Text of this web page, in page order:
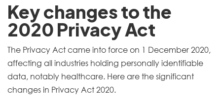
Key changes to the
2020 Privacy Act
The Privacy Act came into force on 1 December 2020,
affecting all industries holding personally identifiable
data, notably healthcare. Here are the significant
changes in Privacy Act 2020.